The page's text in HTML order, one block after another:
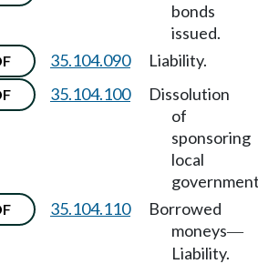
bonds
issued.
35.104.090 Liability.
35.104.100
Dissolution
of
sponsoring
local
35.104.110
Borrowed
moneys—
Liability.